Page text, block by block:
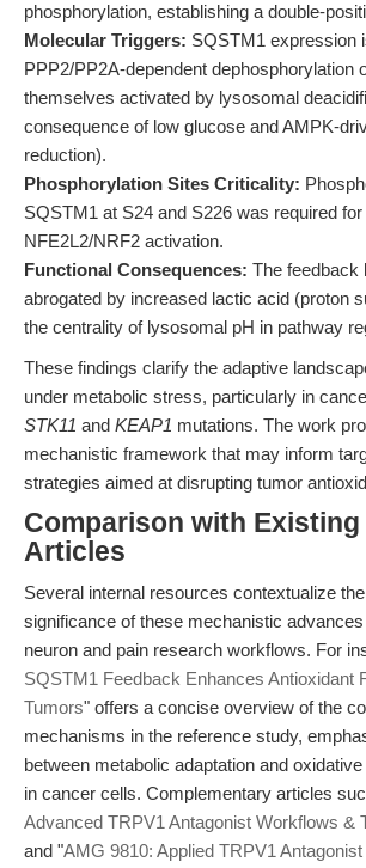
phosphorylation, establishing a double-
Molecular Triggers: SQSTM1 expression
PPP2/PP2A-dependent dephosphorylation
themselves activated by lysosomal
consequence of low glucose and AMPK-
reduction).
Phosphorylation Sites Criticality:
SQSTM1 at S24 and S226 was required
NFE2L2/NRF2 activation.
Functional Consequences: The feedback
abrogated by increased lactic acid (proton
the centrality of lysosomal pH in pathway
These findings clarify the adaptive
under metabolic stress, particularly in
STK11 and KEAP1 mutations. The work
mechanistic framework that may inform
strategies aimed at disrupting tumor
Comparison with Existing
Articles
Several internal resources contextualize
significance of these mechanistic
neuron and pain research workflows. For
SQSTM1 Feedback Enhances Antioxidant
Tumors" offers a concise overview of the
mechanisms in the reference study,
between metabolic adaptation and
in cancer cells. Complementary articles
Advanced TRPV1 Antagonist Workflows &
and "AMG 9810: Applied TRPV1